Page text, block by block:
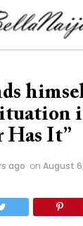
Has It”
ago on August